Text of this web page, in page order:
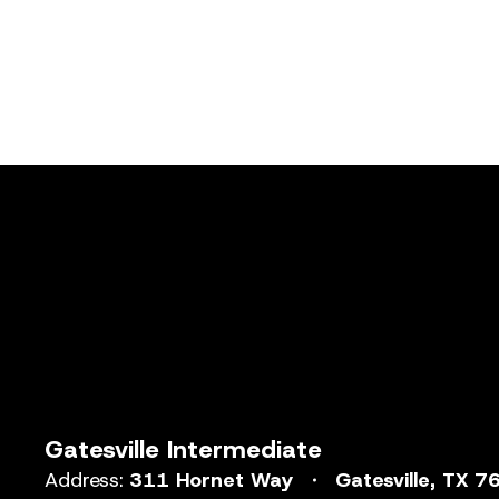
Gatesville Intermediate
Address: 311 Hornet Way
Gatesville, TX